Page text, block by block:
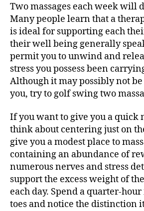
Two massages each week will
Many people learn that a
is ideal for supporting each
their well being generally
permit you to unwind and
stress you possess been
Although it may possibly not
you, try to golf swing two
If you want to give you a quick
think about centering just on
give you a modest place to
containing an abundance of
numerous nerves and stress
support the excess weight of
each day. Spend a quarter-
toes and notice the distinction